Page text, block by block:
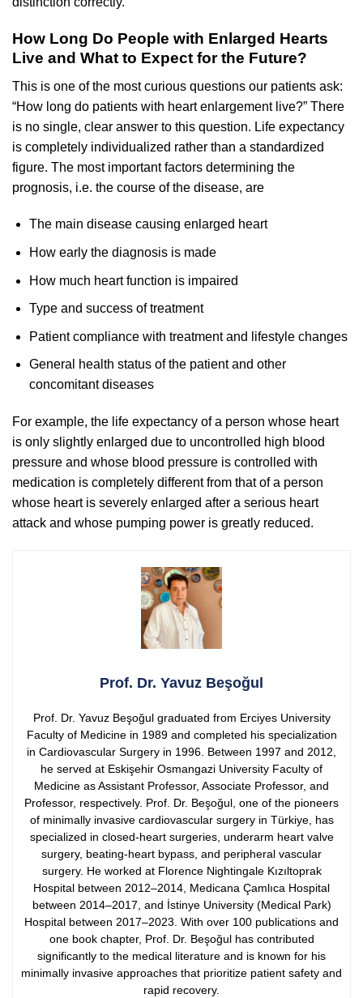
How Long Do People with Enlarged Hearts
Live and What to Expect for the Future?
This is one of the most curious questions our patients ask:
“How long do patients with heart enlargement live?” There
is no single, clear answer to this question. Life expectancy
is completely individualized rather than a standardized
figure. The most important factors determining the
prognosis, i.e. the course of the disease, are
The main disease causing enlarged heart
How early the diagnosis is made
How much heart function is impaired
Type and success of treatment
Patient compliance with treatment and lifestyle changes
General health status of the patient and other
concomitant diseases
For example, the life expectancy of a person whose heart
is only slightly enlarged due to uncontrolled high blood
pressure and whose blood pressure is controlled with
medication is completely different from that of a person
whose heart is severely enlarged after a serious heart
attack and whose pumping power is greatly reduced.
Prof. Dr. Yavuz Beşoğul
Prof. Dr. Yavuz Beşoğul graduated from Erciyes University
Faculty of Medicine in 1989 and completed his specialization
in Cardiovascular Surgery in 1996. Between 1997 and 2012,
he served at Eskişehir Osmangazi University Faculty of
Medicine as Assistant Professor, Associate Professor, and
Professor, respectively. Prof. Dr. Beşoğul, one of the pioneers
of minimally invasive cardiovascular surgery in Türkiye, has
specialized in closed-heart surgeries, underarm heart valve
surgery, beating-heart bypass, and peripheral vascular
surgery. He worked at Florence Nightingale Kızıltoprak
Hospital between 2012–2014, Medicana Çamlıca Hospital
between 2014–2017, and İstinye University (Medical Park)
Hospital between 2017–2023. With over 100 publications and
one book chapter, Prof. Dr. Beşoğul has contributed
significantly to the medical literature and is known for his
minimally invasive approaches that prioritize patient safety and
rapid recovery.